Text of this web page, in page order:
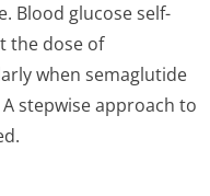
Blood glucose self-
the dose of
when semaglutide
stepwise approach to